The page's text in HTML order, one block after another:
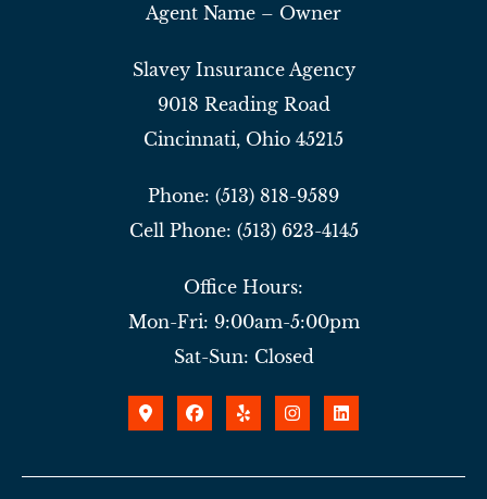
Agent Name – Owner
Slavey Insurance Agency
9018 Reading Road
Cincinnati, Ohio 45215
Phone: (513) 818-9589
Cell Phone: (513) 623-4145
Office Hours:
Mon-Fri: 9:00am-5:00pm
Sat-Sun: Closed